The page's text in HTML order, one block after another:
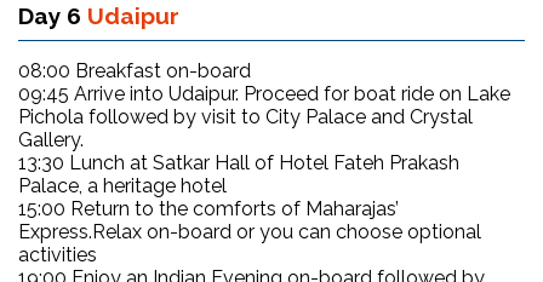
Day 6 Udaipur
08:00 Breakfast on-board
09:45 Arrive into Udaipur. Proceed for boat ride on Lake
Pichola followed by visit to City Palace and Crystal
Gallery.
13:30 Lunch at Satkar Hall of Hotel Fateh Prakash
Palace, a heritage hotel
15:00 Return to the comforts of Maharajas’
Express.Relax on-board or you can choose optional
activities